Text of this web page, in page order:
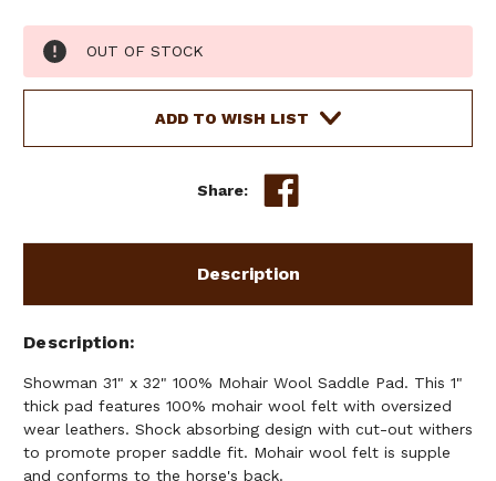
Current
Stock:
OUT OF STOCK
ADD TO WISH LIST
Share:
Description
Description
Showman 31" x 32" 100% Mohair Wool Saddle Pad. This 1"
thick pad features 100% mohair wool felt with oversized
wear leathers. Shock absorbing design with cut-out withers
to promote proper saddle fit. Mohair wool felt is supple
and conforms to the horse's back.